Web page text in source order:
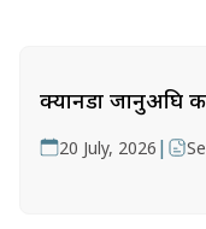
क्यानडा जानुअघि
20 July, 2026 |